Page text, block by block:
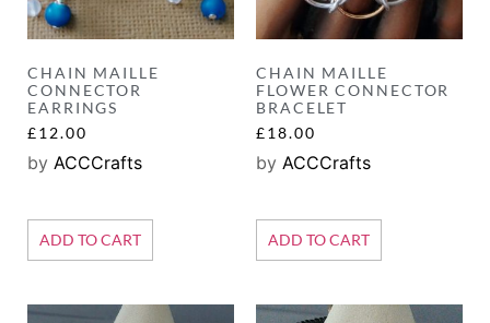
CHAIN MAILLE
CONNECTOR
EARRINGS
£12.00
by ACCCrafts
ADD TO CART
CHAIN MAILLE
FLOWER CONNECTOR
BRACELET
£18.00
by ACCCrafts
ADD TO CART